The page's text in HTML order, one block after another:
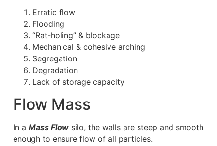
Erratic flow
Flooding
“Rat-holing” & blockage
Mechanical & cohesive arching
Segregation
Degradation
Lack of storage capacity
Flow Mass
In a Mass Flowsilo, the walls are steep and smooth
enough to ensure flow of all particles.